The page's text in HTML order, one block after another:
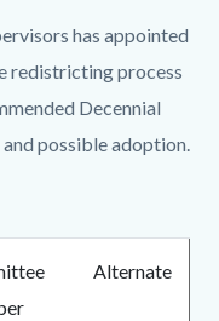
has appointed
redistricting process
Decennial
possible adoption.
Alternate